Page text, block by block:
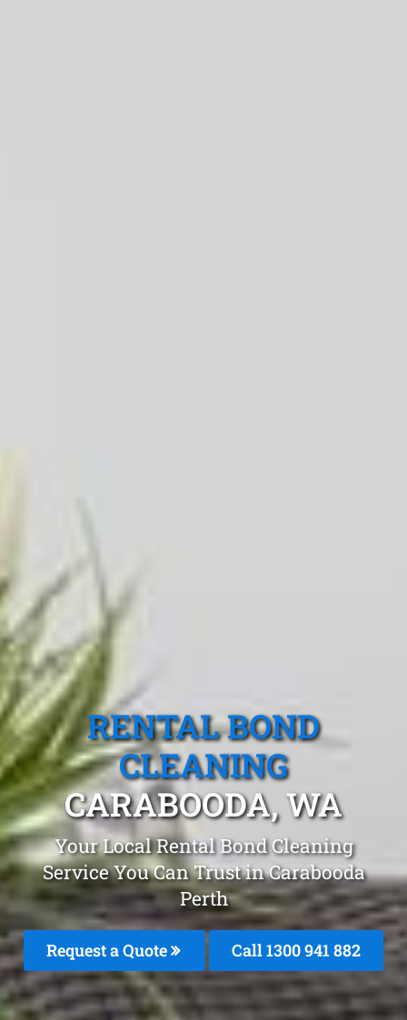
RENTAL BOND
CLEANING
CARABOODA, WA
Your Local Rental Bond Cleaning
Service You Can Trust in Carabooda
Perth
Request a Quote Call 1300 941 882